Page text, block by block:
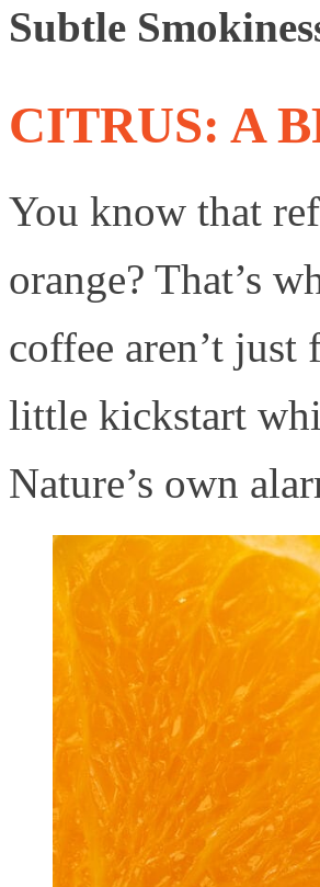
Subtle
CITRUS: A
You know that
orange? That’s
coffee aren’t
little kickstart
Nature’s own